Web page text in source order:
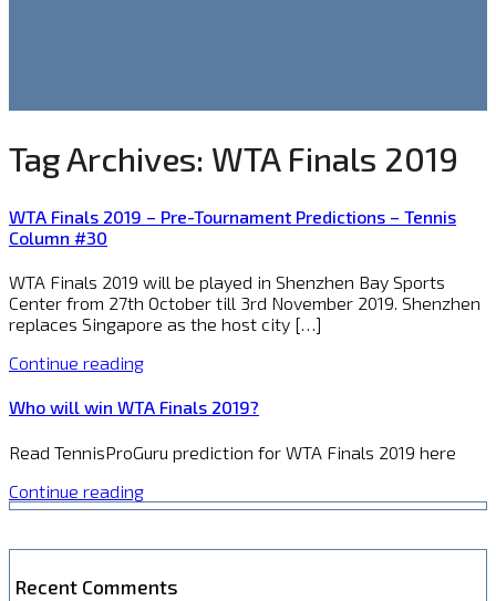
Tag Archives: WTA Finals 2019
WTA Finals 2019 – Pre-Tournament Predictions – Tennis
Column #30
WTA Finals 2019 will be played in Shenzhen Bay Sports
Center from 27th October till 3rd November 2019. Shenzhen
replaces Singapore as the host city […]
Continue reading
Who will win WTA Finals 2019?
Read TennisProGuru prediction for WTA Finals 2019 here
Continue reading
Recent Comments